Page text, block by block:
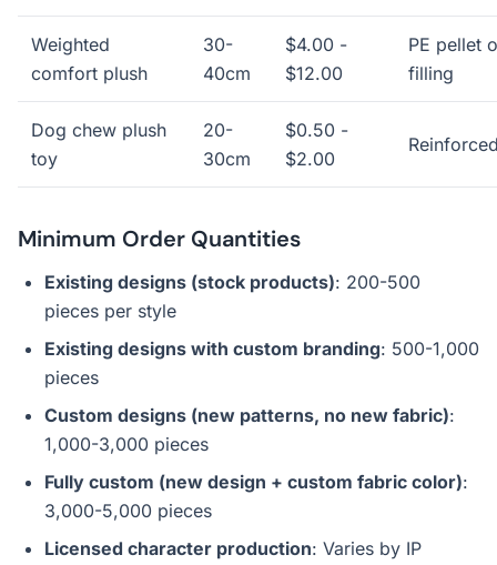
Weighted
comfort plush
30-
40cm
$4.00 -
$12.00
PE pellet
filling
Dog chew plush
toy
20-
30cm
$0.50 -
$2.00
Minimum Order Quantities
Existing designs (stock products): 200-500
pieces per style
Existing designs with custom branding: 500-1,000
pieces
Custom designs (new patterns, no new fabric):
1,000-3,000 pieces
Fully custom (new design + custom fabric color):
3,000-5,000 pieces
Licensed character production: Varies by IP